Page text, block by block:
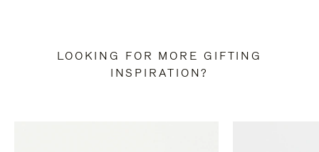
LOOKING FOR MORE GIFTING
INSPIRATION?